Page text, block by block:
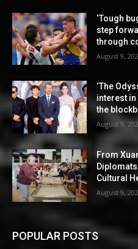
‘Tough
step
through
August 9,
‘The
interest
the
August 9,
From
Diplomats
Cultural
August 9,
POPULAR POSTS